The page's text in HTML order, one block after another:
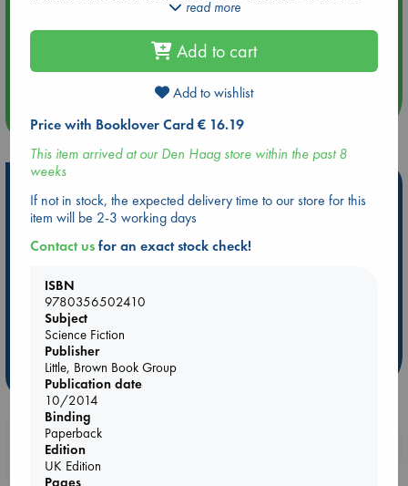
Quiet Reading Hour at ABC The Hague
more events
Be inspired by books chosen because they are popular, current or
personal favorites!
ABC Bestsellers - July
AWCA Page Turners
Weird Book of the Week
more highlights
Booklovers, do you get 10% off your
purchases in our stores & online?
long revenge quest, strangely odd aliens, an almost
unhealthy focus on tea(-ish drinks) and tea paraphernalia,
and indirectly intense emotions, this trilogy will be right up
your alley. You'll also love it if you have a fascination for
language, conscious AI, what makes someone or -thing
Significant, what is civilization.
Leckie's books are subtle, layered, and meant for re-reading.
read I discover something else between the lines. I just love
these characters (especially Breq) and their complicated
feelings and their best efforts to make keep moving forward. I
cry and I laugh, every time.
read more
Add to cart
Add to wishlist
Price with Booklover Card € 16.19
This item arrived at our Den Haag store within the past 8
weeks
If not in stock, the expected delivery time to our store for this
item will be 2-3 working days
Contact usfor an exact stock check!
ISBN
9780356502410
Subject
Science Fiction
Publisher
Little, Brown Book Group
Publication date
10/2014
Binding
Paperback
Edition
UK Edition